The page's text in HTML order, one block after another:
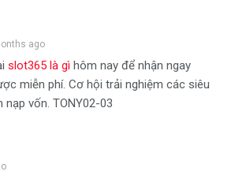
ago
slot365 là gì hôm nay để nhận ngay
miễn phí. Cơ hội trải nghiệm các siêu
vốn. TONY02-03